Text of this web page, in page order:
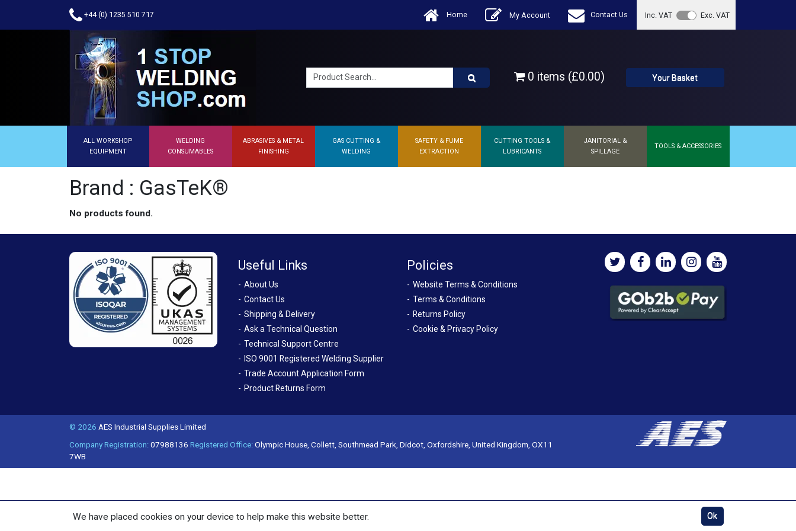
+44 (0) 1235 510 717 Home My Account Contact Us Inc. VAT Exc. VAT
0 items (£0.00) Your Basket
ALL WORKSHOP
EQUIPMENT
WELDING
CONSUMABLES
ABRASIVES & METAL
FINISHING
GAS CUTTING &
WELDING
SAFETY & FUME
EXTRACTION
CUTTING TOOLS &
LUBRICANTS
JANITORIAL &
SPILLAGE
TOOLS & ACCESSORIES
Brand : GasTeK®
No products found.
Useful Links
About Us
Contact Us
Shipping & Delivery
Ask a Technical Question
Technical Support Centre
ISO 9001 Registered Welding Supplier
Trade Account Application Form
Product Returns Form
Policies
Website Terms & Conditions
Terms & Conditions
Returns Policy
Cookie & Privacy Policy
© 2026 AES Industrial Supplies Limited
Company Registration:07988136 Registered Office:Olympic House, Collett, Southmead Park, Didcot, Oxfordshire, United Kingdom, OX11
7WB
We have placed cookies on your device to help make this website better.